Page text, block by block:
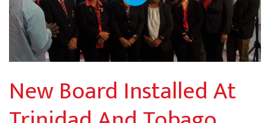
New Board Installed At